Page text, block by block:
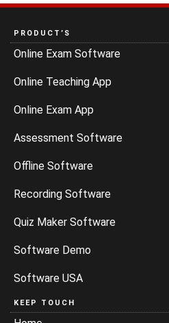
PRODUCT’S
Online Exam Software
Online Teaching App
Online Exam App
Assessment Software
Offline Software
Recording Software
Quiz Maker Software
Software Demo
Software USA
KEEP TOUCH